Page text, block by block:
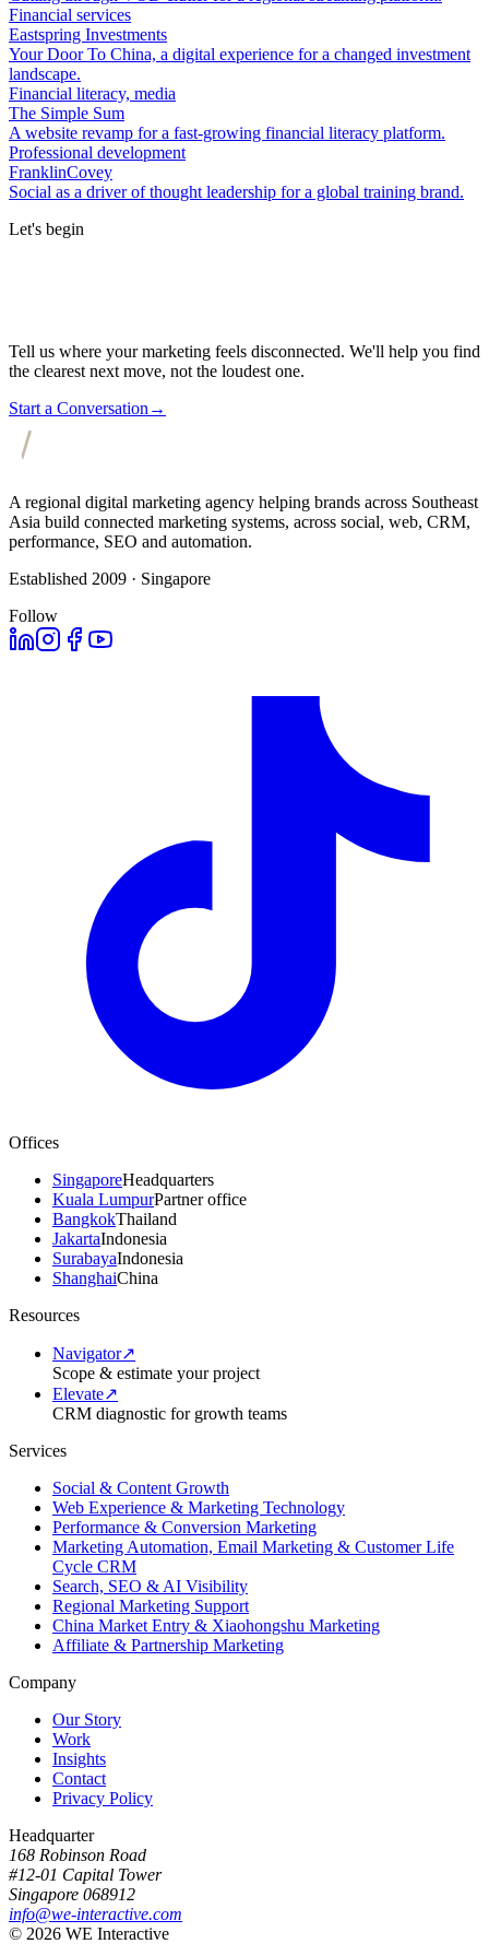
Financial services
Eastspring Investments
Your Door To China, a digital experience for a changed investment
landscape.
Financial literacy, media
The Simple Sum
A website revamp for a fast-growing financial literacy platform.
Professional development
FranklinCovey
Social as a driver of thought leadership for a global training brand.
Let's begin
Tell us where your marketing feels disconnected. We'll help you find
the clearest next move, not the loudest one.
Start a Conversation →
A regional digital marketing agency helping brands across Southeast
Asia build connected marketing systems, across social, web, CRM,
performance, SEO and automation.
Established 2009 · Singapore
Follow
Offices
SingaporeHeadquarters
Kuala LumpurPartner office
BangkokThailand
JakartaIndonesia
SurabayaIndonesia
ShanghaiChina
Resources
Navigator↗
Scope & estimate your project
Elevate↗
CRM diagnostic for growth teams
Services
Social & Content Growth
Web Experience & Marketing Technology
Performance & Conversion Marketing
Marketing Automation, Email Marketing & Customer Life
Cycle CRM
Search, SEO & AI Visibility
Regional Marketing Support
China Market Entry & Xiaohongshu Marketing
Affiliate & Partnership Marketing
Company
Our Story
Work
Insights
Contact
Privacy Policy
Headquarter
168 Robinson Road
#12-01 Capital Tower
Singapore 068912
info@we-interactive.com
© 2026 WE Interactive